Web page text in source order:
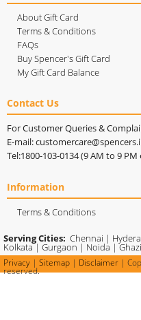
About Gift Card
Terms & Conditions
FAQs
Buy Spencer's Gift Card
My Gift Card Balance
Contact Us
For Customer Queries &
E-mail:
Tel:1800-103-0134 (9 AM to 9
Information
Terms & Conditions
Serving Cities: Chennai |
Kolkata| Gurgaon | Noida |
Privacy | Sitemap | Disclaimer |
reserved.